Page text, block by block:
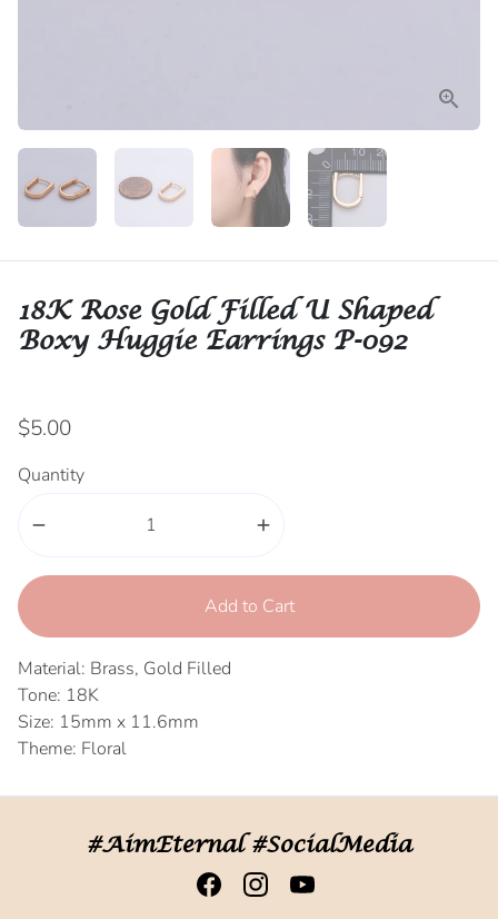
18K Rose Gold Filled U Shaped
Boxy Huggie Earrings P-092
$5.00
Quantity
remove add
Add to Cart
Material: Brass, Gold Filled
Tone: 18K
Size: 15mm x 11.6mm
Theme: Floral
#AimEternal #SocialMedia